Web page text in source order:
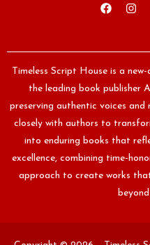
Timeless Script House is a
the leading book publisher
preserving authentic voices and
closely with authors to
into enduring books that
excellence, combining time-
approach to create works